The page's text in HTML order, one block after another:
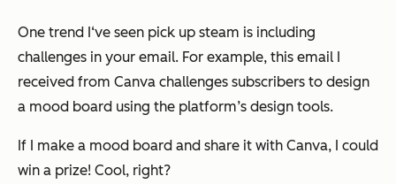
One trend I‘ve seen pick up steam is including
challenges in your email. For example, this email I
received from Canva challenges subscribers to design
a mood board using the platform’s design tools.
If I make a mood board and share it with Canva, I could
win a prize! Cool, right?